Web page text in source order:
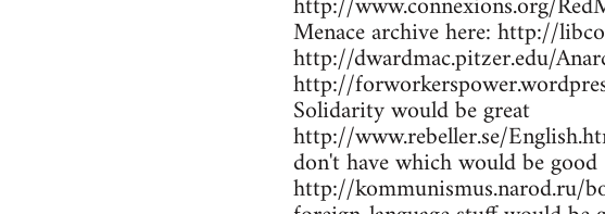
Menace archive here: http://
http://dwardmac.pitzer.edu/
http://
Solidarity would be great
http://www.rebeller.se/
don't have which would be good
http://kommunismus.narod.ru/